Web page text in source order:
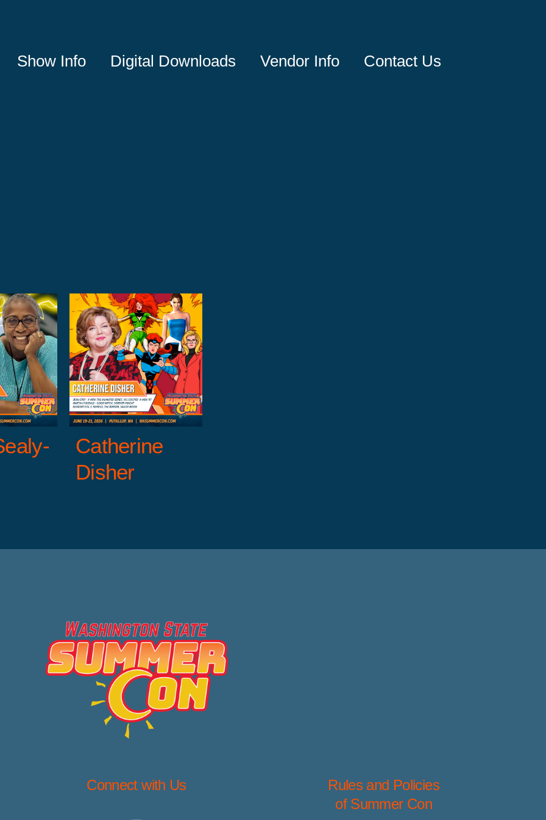
Show Info Digital Downloads Vendor Info Contact Us
Entertainment
Guests X-
Men
Catherine
Disher
Connect with Us
Rules and Policies
of Summer Con